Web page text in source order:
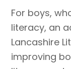
For boys,
literacy, an
Lancashire
improving